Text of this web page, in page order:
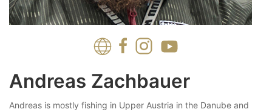
Andreas Zachbauer
Andreas is mostly fishing in Upper Austria in the Danube and